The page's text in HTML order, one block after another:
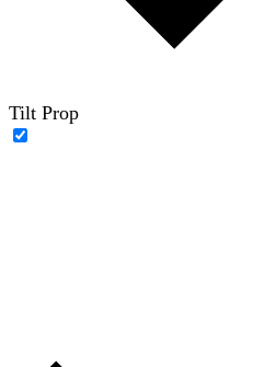
Tilt Prop